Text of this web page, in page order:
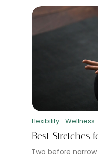
Flexibility- Wellness
Best Stretches
Two before